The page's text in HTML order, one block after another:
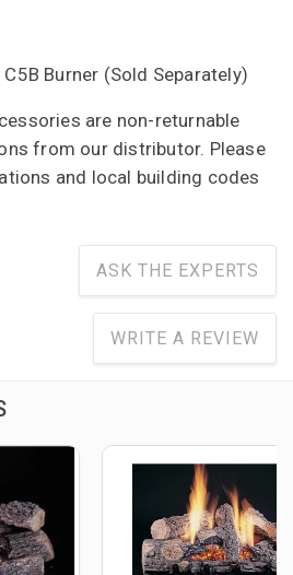
Burner (Sold Separately)
are non-returnable
from our distributor. Please
and local building codes
ASK THE EXPERTS
WRITE A REVIEW